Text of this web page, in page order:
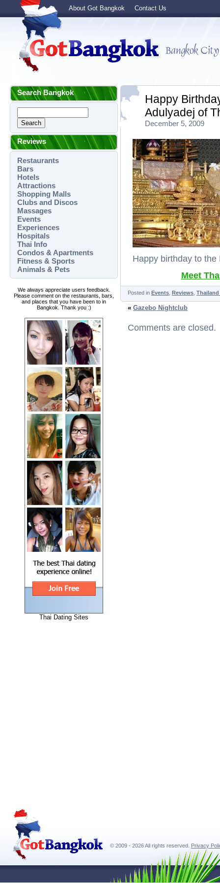
About Got Bangkok Contact Us
Search Bangkok
Reviews
Restaurants
Bars
Hotels
Attractions
Shopping Malls
Clubs and Discos
Massages
Events
Experiences
Hospitals
Thai Info
Condos & Apartments
Fitness & Sports
Animals & Pets
We always appreciate users feedback.
Please comment on the restaurants, bars,
and places that you have been to in
Bangkok. Thank you :)
Thai Dating Sites
Happy
Adulyadej of
December 5, 2009
Happy birthday to
Meet
Posted in Events Reviews
« Gazebo Nightclub
Comments are closed.
© 2009 - 2026 All rights reserved. Privacy